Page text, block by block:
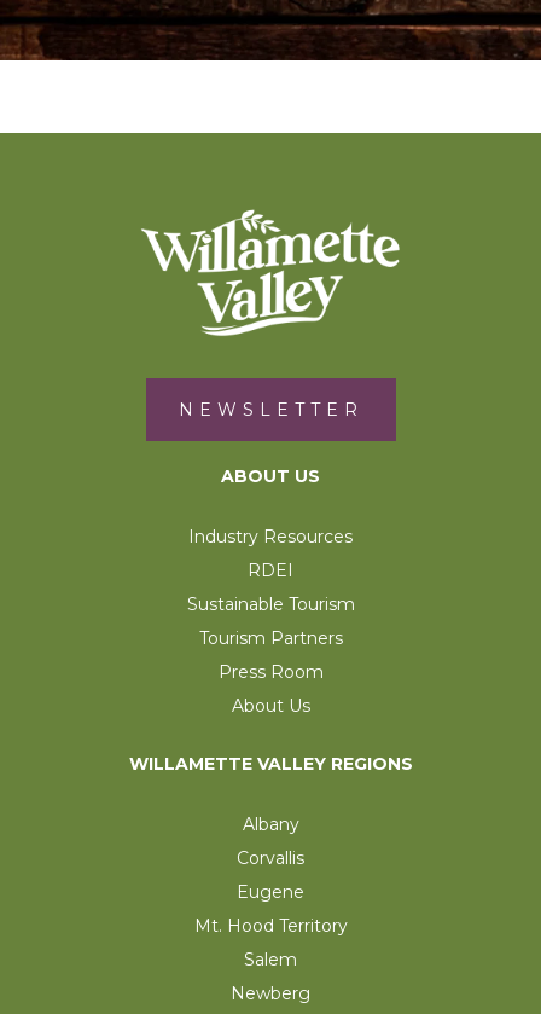
NEWSLETTER
ABOUT US
Industry Resources
RDEI
Sustainable Tourism
Tourism Partners
Press Room
About Us
WILLAMETTE VALLEY REGIONS
Albany
Corvallis
Eugene
Mt. Hood Territory
Salem
Newberg